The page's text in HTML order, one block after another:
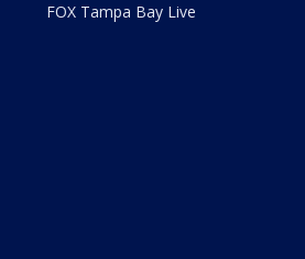
FOX Tampa Bay Live